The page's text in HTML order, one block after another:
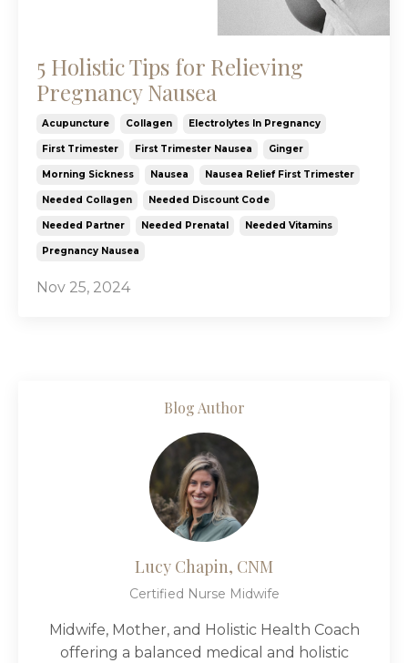
5 Holistic Tips for Relieving
Pregnancy Nausea
Acupuncture Collagen Electrolytes In Pregnancy
First Trimester First Trimester Nausea Ginger
Morning Sickness Nausea Nausea Relief First Trimester
Needed Collagen Needed Discount Code
Needed Partner Needed Prenatal Needed Vitamins
Pregnancy Nausea
Nov 25, 2024
Blog Author
Lucy Chapin, CNM
Certified Nurse Midwife
Midwife, Mother, and Holistic Health Coach
offering a balanced medical and holistic